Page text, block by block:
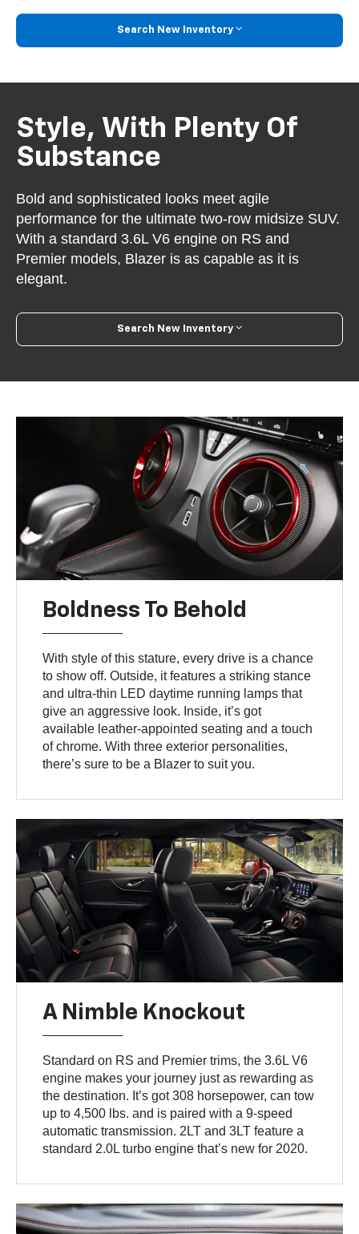
Search New Inventory
Style, With Plenty Of
Substance
Bold and sophisticated looks meet agile
performance for the ultimate two-row midsize SUV.
With a standard 3.6L V6 engine on RS and
Premier models, Blazer is as capable as it is
elegant.
Search New Inventory
Boldness To Behold
With style of this stature, every drive is a chance
to show off. Outside, it features a striking stance
and ultra-thin LED daytime running lamps that
give an aggressive look. Inside, it’s got
available leather-appointed seating and a touch
of chrome. With three exterior personalities,
there’s sure to be a Blazer to suit you.
A Nimble Knockout
Standard on RS and Premier trims, the 3.6L V6
engine makes your journey just as rewarding as
the destination. It’s got 308 horsepower, can tow
up to 4,500 lbs. and is paired with a 9-speed
automatic transmission. 2LT and 3LT feature a
standard 2.0L turbo engine that’s new for 2020.